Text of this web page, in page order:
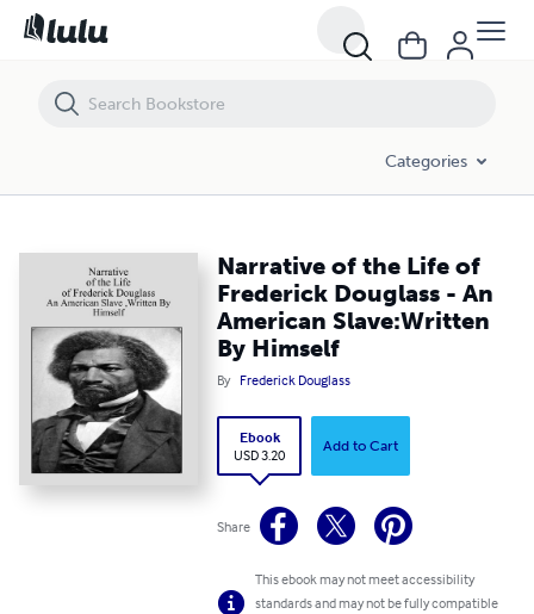
Categories
Narrative of the Life of
Frederick Douglass - An
American Slave:Written
By Himself
By Frederick Douglass
Ebook
USD 3.20
Add to Cart
Share
This ebook may not meet accessibility
standards and may not be fully compatible
Narrative of the Life of Frederick Douglass - An American